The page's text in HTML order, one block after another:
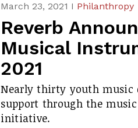
March 23, 2021 I Philanthropy
Reverb
Musical
2021
Nearly thirty youth music
support through the music
initiative.